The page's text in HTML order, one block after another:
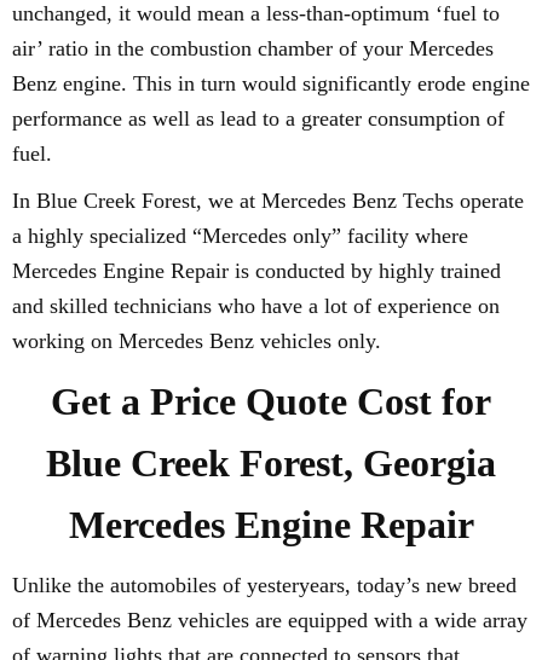
unchanged, it would mean a less-than-optimum ‘fuel to
air’ ratio in the combustion chamber of your Mercedes
Benz engine. This in turn would significantly erode engine
performance as well as lead to a greater consumption of
fuel.
In Blue Creek Forest, we at Mercedes Benz Techs operate
a highly specialized “Mercedes only” facility where
Mercedes Engine Repair is conducted by highly trained
and skilled technicians who have a lot of experience on
working on Mercedes Benz vehicles only.
Get a Price Quote Cost for
Blue Creek Forest, Georgia
Mercedes Engine Repair
Unlike the automobiles of yesteryears, today’s new breed
of Mercedes Benz vehicles are equipped with a wide array
of warning lights that are connected to sensors that